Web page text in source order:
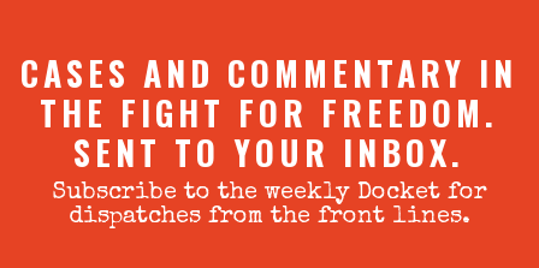
CASES AND COMMENTARY IN
THE FIGHT FOR FREEDOM.
SENT TO YOUR INBOX.
Subscribe to the weekly Docket for
dispatches from the front lines.